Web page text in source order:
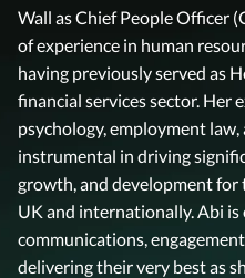
Wall as Chief People Officer
of experience in human
having previously served as
financial services sector. Her
psychology, employment
instrumental in driving
growth, and development for
UK and internationally. Abi
communications,
delivering their very best as